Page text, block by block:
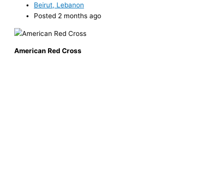
Beirut, Lebanon
Posted 2 months ago
American Red Cross